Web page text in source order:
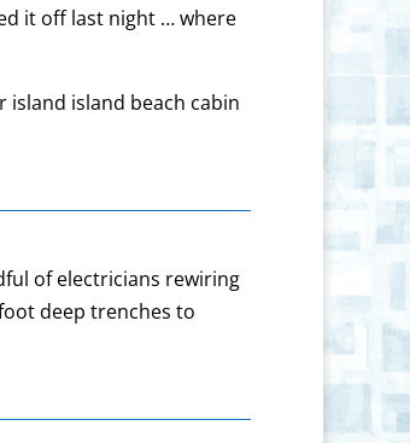
it off last night … where
island island beach cabin
of electricians rewiring
deep trenches to